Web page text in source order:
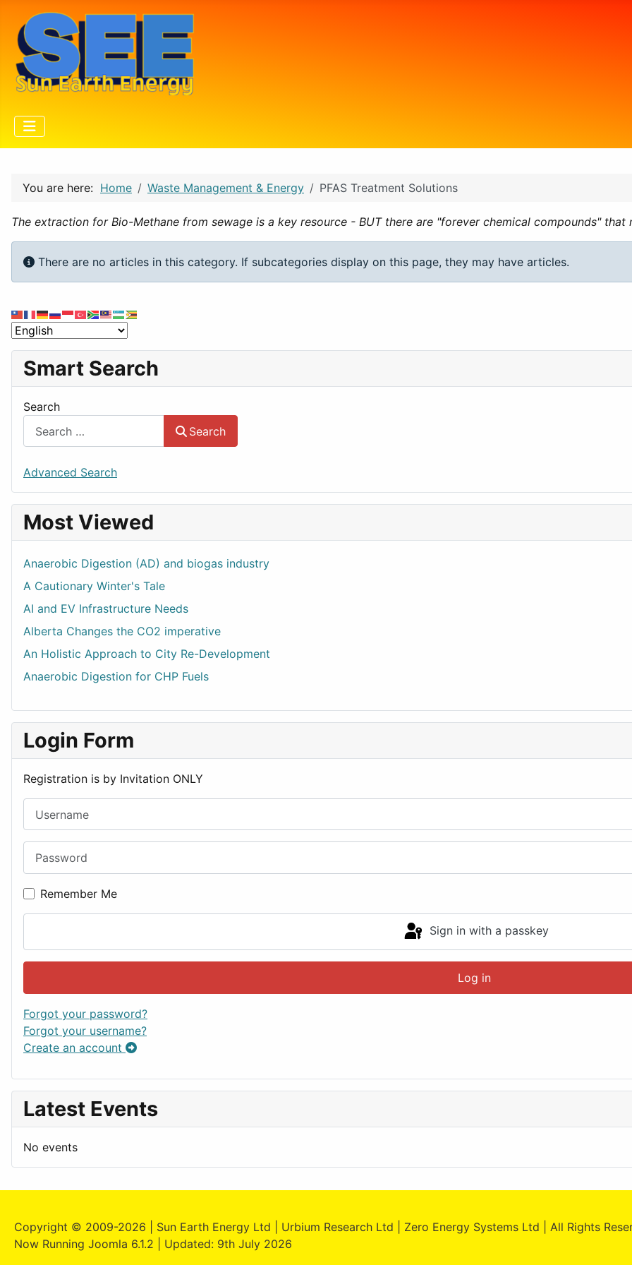
You are here: Home Waste Management & Energy PFAS Treatment Solutions
The extraction for Bio-Methane from sewage is a key resource - BUT there are "forever chemical compounds"
Info
There are no articles in this category. If subcategories display on this page, they may have articles.
Smart Search
Search
Search
Advanced Search
Most Viewed
Anaerobic Digestion (AD) and biogas industry
A Cautionary Winter's Tale
AI and EV Infrastructure Needs
Alberta Changes the CO2 imperative
An Holistic Approach to City Re-Development
Anaerobic Digestion for CHP Fuels
Login Form
Registration is by Invitation ONLY
Remember Me
Sign in with a passkey
Log in
Forgot your password?
Forgot your username?
Create an account
Latest Events
No events
Copyright © 2009-2026 | Sun Earth Energy Ltd | Urbium Research Ltd | Zero Energy Systems Ltd | All Rights
Now Running Joomla 6.1.2 | Updated: 9th July 2026